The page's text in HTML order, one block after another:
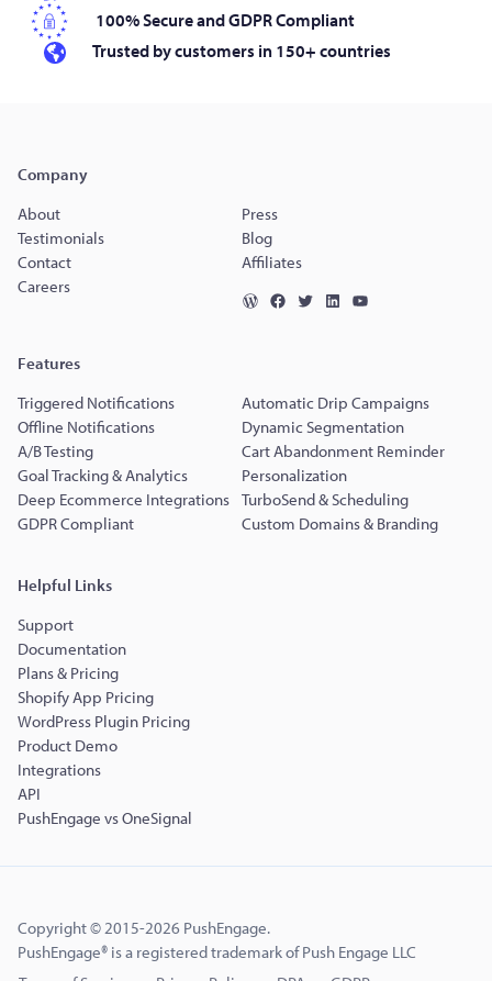
100% Secure and GDPR Compliant
Trusted by customers in 150+ countries
Company
About
Press
Testimonials
Blog
Contact
Affiliates
Careers
Features
Triggered Notifications
Automatic Drip Campaigns
Offline Notifications
Dynamic Segmentation
A/B Testing
Cart Abandonment Reminder
Goal Tracking & Analytics
Personalization
Deep Ecommerce Integrations TurboSend & Scheduling
GDPR Compliant
Custom Domains & Branding
Helpful Links
Support
Documentation
Plans & Pricing
Shopify App Pricing
WordPress Plugin Pricing
Product Demo
Integrations
API
PushEngage vs OneSignal
Copyright © 2015-2026 PushEngage.
PushEngage® is a registered trademark of Push Engage LLC